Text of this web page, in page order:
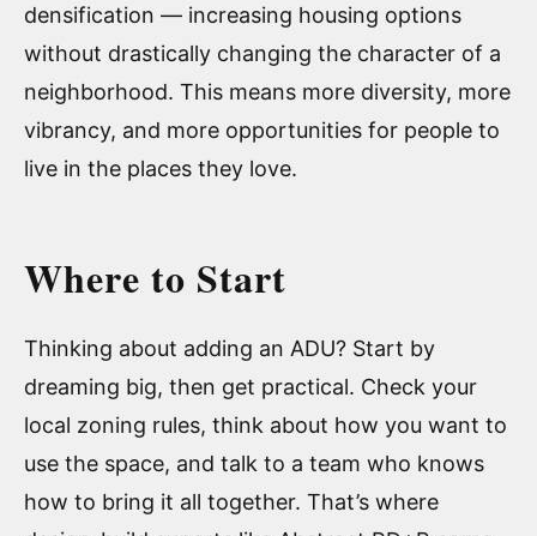
densification — increasing housing options
without drastically changing the character of a
neighborhood. This means more diversity, more
vibrancy, and more opportunities for people to
live in the places they love.
Where to Start
Thinking about adding an ADU? Start by
dreaming big, then get practical. Check your
local zoning rules, think about how you want to
use the space, and talk to a team who knows
how to bring it all together. That’s where